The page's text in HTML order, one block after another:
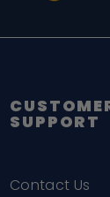
SUPPORT
Contact Us